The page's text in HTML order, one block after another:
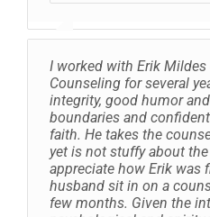
I worked with Erik
Counseling for several
integrity, good humor
boundaries and
faith. He takes the
yet is not stuffy about
appreciate how Erik was
husband sit in on a
few months. Given the